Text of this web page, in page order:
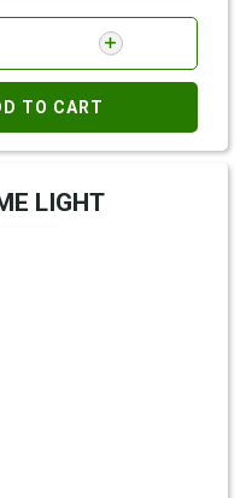
TO CART
LIGHT